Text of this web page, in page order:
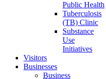
Public Health
Tuberculosis
(TB) Clinic
Substance
Use
Initiatives
Visitors
Businesses
Business